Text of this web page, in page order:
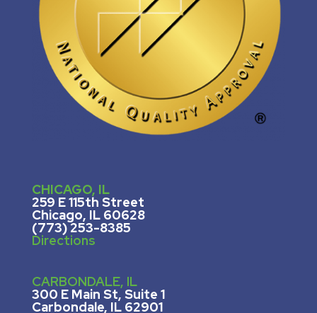
CHICAGO, IL
259 E 115th Street
Chicago, IL 60628
(773) 253-8385
Directions
CARBONDALE, IL
300 E Main St, Suite 1
Carbondale, IL 62901